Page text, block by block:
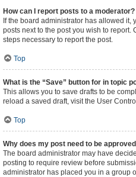
How can I report posts to a moderator?
If the board administrator has allowed it,
posts next to the post you wish to
steps necessary to report the post.
Top
What is the “Save” button for in topic
This allows you to save drafts to be
reload a saved draft, visit the User
Top
Why does my post need to be
The board administrator may have
posting to require review before
administrator has placed you in a group